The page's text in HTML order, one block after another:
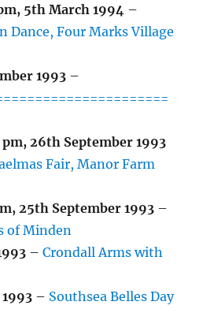
, 5th March 1994 –
Dance, Four Marks Village
1993 –
pm, 26th September 1993
Fair, Manor Farm
, 25th September 1993 –
of Minden
–Crondall Arms with
– Southsea Belles Day